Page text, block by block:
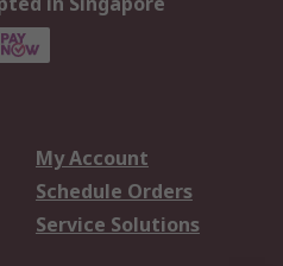
My Account
Schedule Orders
Service Solutions